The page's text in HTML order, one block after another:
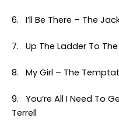
6. I’ll Be There – The
7. Up The Ladder To
8. My Girl – The
9. You’re All I Need To
Terrell